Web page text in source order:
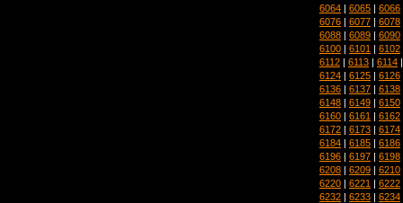
6064 | 6065 | 6066
6076 | 6077 | 6078
6088 | 6089 | 6090
6100 | 6101 | 6102
6112 | 6113 | 6114
6124 | 6125 | 6126
6136 | 6137 | 6138
6148 | 6149 | 6150
6160 | 6161 | 6162
6172 | 6173 | 6174
6184 | 6185 | 6186
6196 | 6197 | 6198
6208 | 6209 | 6210
6220 | 6221 | 6222
6232 | 6233 | 6234